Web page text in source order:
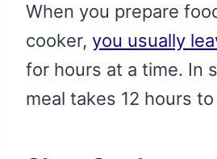
When you prepare
cooker, you usually
for hours at a time. In
meal takes 12 hours